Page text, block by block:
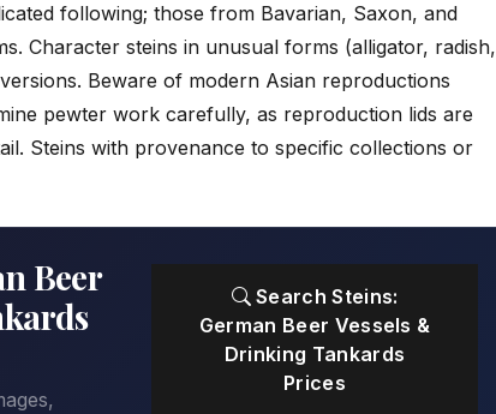
following; those from Bavarian, Saxon, and
Character steins in unusual forms (alligator, radish,
Beware of modern Asian reproductions
pewter work carefully, as reproduction lids are
Steins with provenance to specific collections or
Beer
Search Steins:
German Beer Vessels &
Drinking Tankards
Prices